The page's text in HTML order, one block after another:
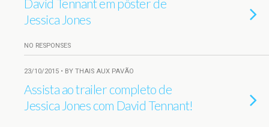
David Tennant em pôster de
Jessica Jones
NO RESPONSES
23/10/2015 • BY THAIS AUX PAVÃO
Assista ao trailer completo de
Jessica Jones com David Tennant!